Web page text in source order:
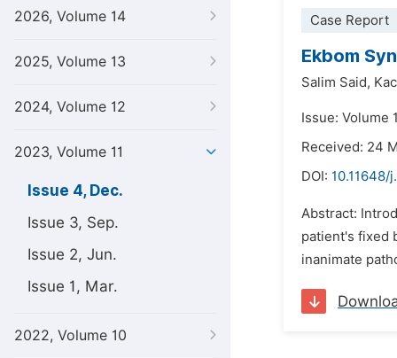
2026, Volume 14
2025, Volume 13
2024, Volume 12
2023, Volume 11
Issue 4, Dec.
Issue 3, Sep.
Issue 2, Jun.
Issue 1, Mar.
2022, Volume 10
Case Report
Ekbom
Salim Said,
Issue: Volume
Received: 24
DOI: 10.11648/
Abstract:
patient's fixed
inanimate